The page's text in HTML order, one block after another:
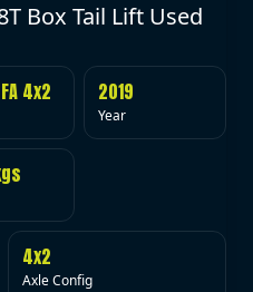
Box Tail Lift Used
4x2 2019
Year
4x2
Axle Config